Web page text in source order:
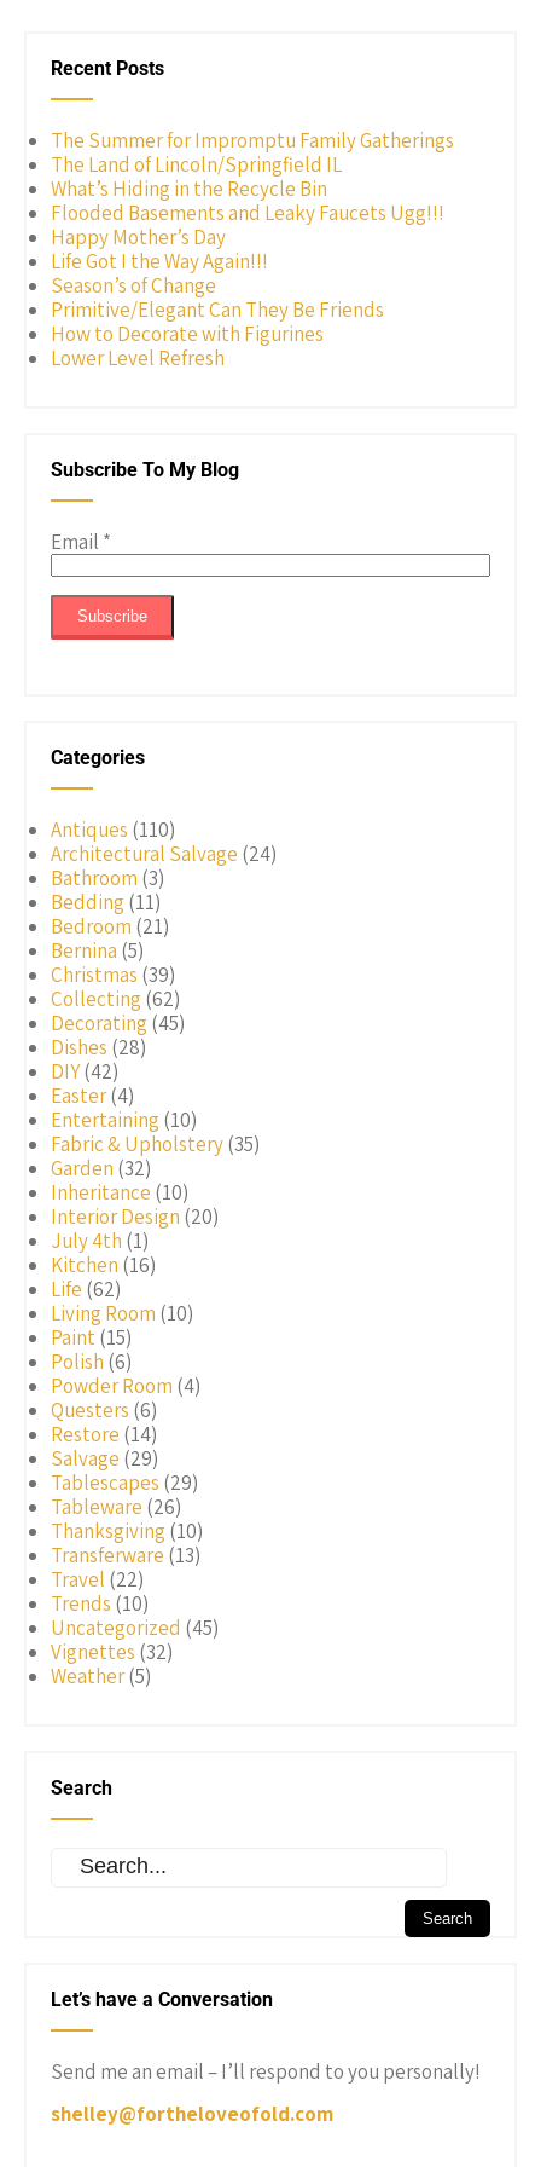
Recent Posts
The Summer for Impromptu Family Gatherings
The Land of Lincoln/Springfield IL
What’s Hiding in the Recycle Bin
Flooded Basements and Leaky Faucets Ugg!!!
Happy Mother’s Day
Life Got I the Way Again!!!
Season’s of Change
Primitive/Elegant Can They Be Friends
How to Decorate with Figurines
Lower Level Refresh
Subscribe To My Blog
Email *
Categories
Antiques (110)
Architectural Salvage (24)
Bathroom (3)
Bedding (11)
Bedroom (21)
Bernina (5)
Christmas (39)
Collecting (62)
Decorating (45)
Dishes (28)
DIY(42)
Easter(4)
Entertaining (10)
Fabric & Upholstery(35)
Garden (32)
Inheritance (10)
Interior Design (20)
July 4th (1)
Kitchen (16)
Life (62)
Living Room (10)
Paint(15)
Polish (6)
Powder Room (4)
Questers (6)
Restore (14)
Salvage (29)
Tablescapes (29)
Tableware (26)
Thanksgiving (10)
Transferware (13)
Travel (22)
Trends (10)
Uncategorized (45)
Vignettes (32)
Weather(5)
Search
Let’s have a Conversation
Send me an email – I’ll respond to you personally!
shelley@fortheloveofold.com